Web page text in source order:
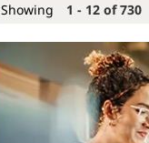
Showing 1 - 12 of 730